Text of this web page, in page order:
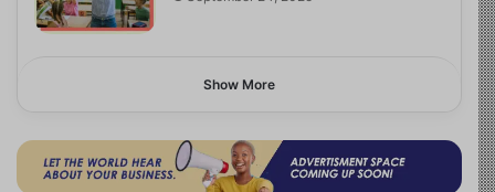
Show More